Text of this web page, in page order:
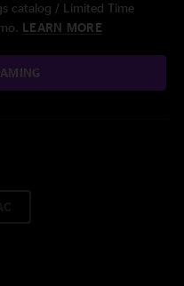
catalog / Limited Time
LEARN MORE